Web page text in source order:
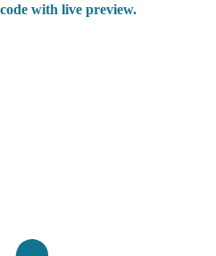
with live preview.